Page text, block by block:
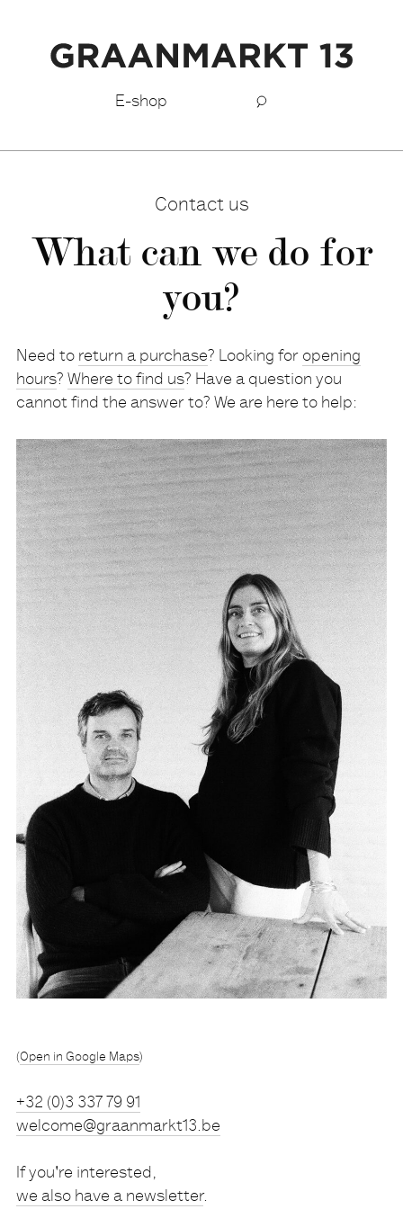
E-shop
Contact us
What can we do for
you?
Need to return a purchase? Looking for opening
hours? Where to find us? Have a question you
cannot find the answer to? We are here to help:
(Open in Google Maps)
Tel
+32 (0)3 337 79 91
welcome@graanmarkt13.be
If you're interested,
we also have a newsletter.